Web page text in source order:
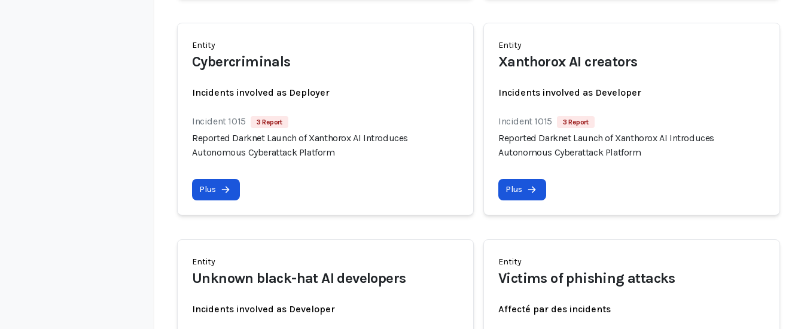
Entity
Cybercriminals
Incidents involved as Deployer
Incident 1015 3 Report
Reported Darknet Launch of Xanthorox AI Introduces
Autonomous Cyberattack Platform
Plus
Entity
Xanthorox AI creators
Incidents involved as Developer
Incident 1015 3 Report
Reported Darknet Launch of Xanthorox AI Introduces
Autonomous Cyberattack Platform
Plus
Entity
Unknown black-hat AI developers
Incidents involved as Developer
Entity
Victims of phishing attacks
Affecté par des incidents